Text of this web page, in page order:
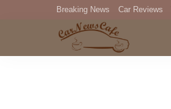
Breaking News Car Reviews